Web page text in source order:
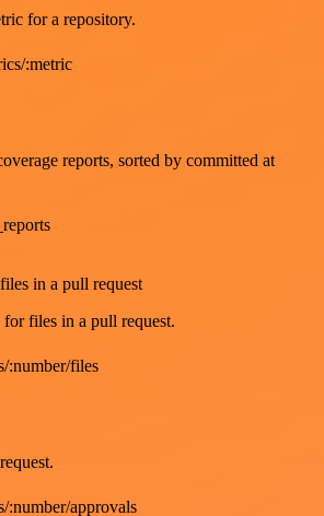
for a repository.
:metric
reports, sorted by committed at
in a pull request
files in a pull request.
:number/files
:number/approvals